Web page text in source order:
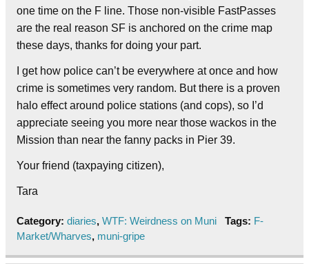
one time on the F line. Those non-visible FastPasses
are the real reason SF is anchored on the crime map
these days, thanks for doing your part.
I get how police can’t be everywhere at once and how
crime is sometimes very random. But there is a proven
halo effect around police stations (and cops), so I’d
appreciate seeing you more near those wackos in the
Mission than near the fanny packs in Pier 39.
Your friend (taxpaying citizen),
Tara
Category: diaries, WTF: Weirdness on Muni Tags: F-
Market/Wharves, muni-gripe